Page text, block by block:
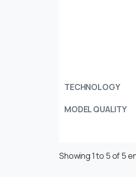
TECHNOLOGY
MODEL QUALITY
Showing 1 to 5 of 5